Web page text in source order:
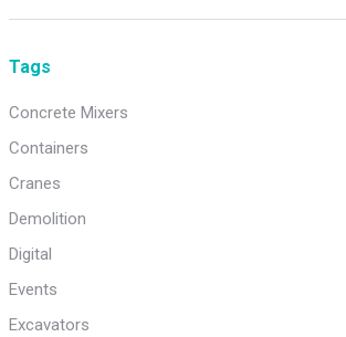
Tags
Concrete Mixers
Containers
Cranes
Demolition
Digital
Events
Excavators